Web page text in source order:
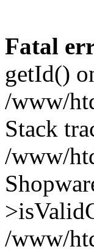
Fatal
getId()
/www/
Stack
/www/
/www/